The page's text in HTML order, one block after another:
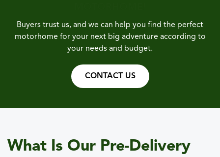
Buyers trust us, and we can help you find the perfect
motorhome for your next big adventure according to
your needs and budget.
CONTACT US
What Is Our Pre-Delivery